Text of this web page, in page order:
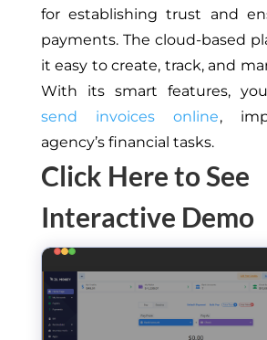
for establishing trust and
payments. The cloud-based
it easy to create, track, and
With its smart features,
send invoices online,
agency’s financial tasks.
Click Here to See
Interactive Demo